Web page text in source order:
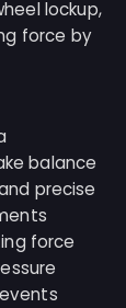
lockup,
force by
balance
precise
force